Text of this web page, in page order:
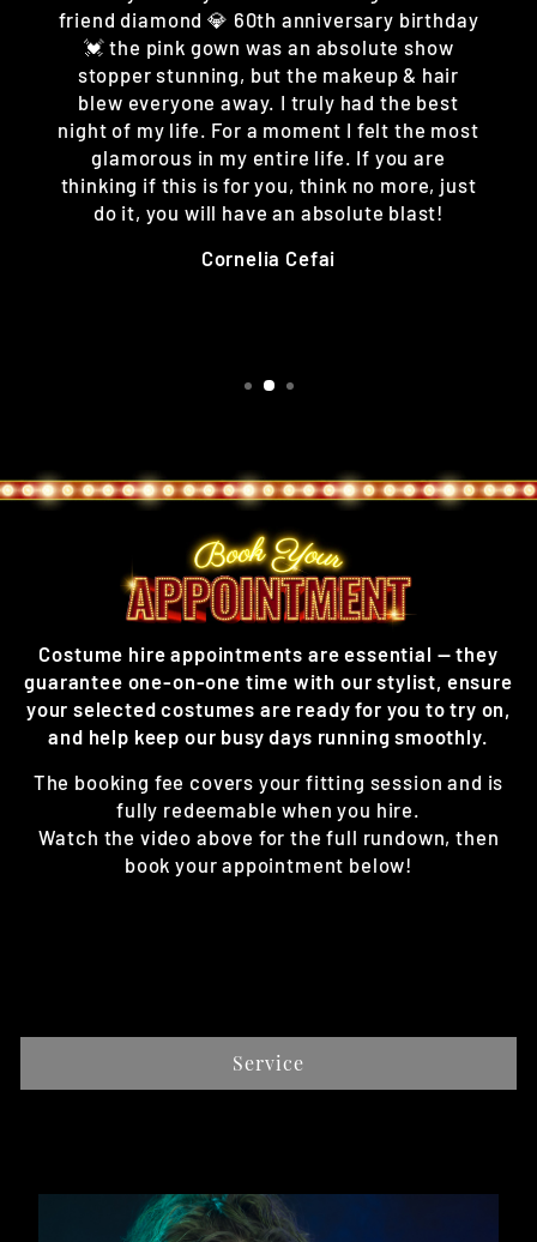
friend diamond 💎 60th anniversary birthday
💓 the pink gown was an absolute show
stopper stunning, but the makeup & hair
blew everyone away. I truly had the best
night of my life. For a moment I felt the most
glamorous in my entire life. If you are
thinking if this is for you, think no more, just
do it, you will have an absolute blast!
Cornelia Cefai
Costume hire appointments are essential — they
guarantee one-on-one time with our stylist, ensure
your selected costumes are ready for you to try on,
and help keep our busy days running smoothly.
The booking fee covers your fitting session and is
fully redeemable when you hire.
Watch the video above for the full rundown, then
book your appointment below!